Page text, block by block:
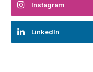
Instagram
LinkedIn